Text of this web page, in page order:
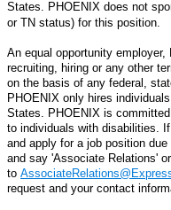
States. PHOENIX does not
or TN status) for this position.
An equal opportunity
recruiting, hiring or any other
on the basis of any federal,
PHOENIX only hires
States. PHOENIX is
to individuals with disabilities.
and apply for a job position
and say 'Associate Relations' or
to
request and your contact